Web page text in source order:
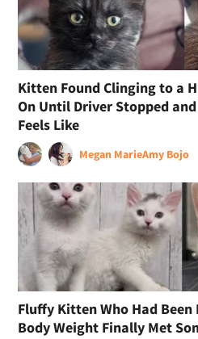
Kitten Found Clinging to a
On Until Driver Stopped
Feels Like
Megan MarieAmy Bojo
Fluffy Kitten Who Had
Body Weight Finally Met